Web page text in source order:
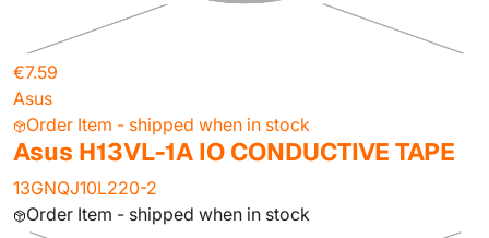
€7.59
Asus
Order Item - shipped when in stock
Asus H13VL-1A IO CONDUCTIVE TAPE
13GNQJ10L220-2
Order Item - shipped when in stock